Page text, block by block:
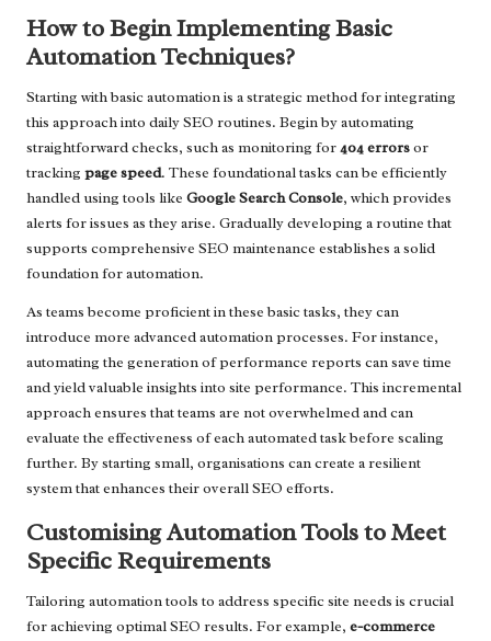
How to Begin Implementing Basic
Automation Techniques?
Starting with basic automation is a strategic method for integrating
this approach into daily SEO routines. Begin by automating
straightforward checks, such as monitoring for404 errorsor
tracking page speed. These foundational tasks can be efficiently
handled using tools like Google Search Console, which provides
alerts for issues as they arise. Gradually developing a routine that
supports comprehensive SEO maintenance establishes a solid
foundation for automation.
As teams become proficient in these basic tasks, they can
introduce more advanced automation processes. For instance,
automating the generation of performance reports can save time
and yield valuable insights into site performance. This incremental
approach ensures that teams are not overwhelmed and can
evaluate the effectiveness of each automated task before scaling
further. By starting small, organisations can create a resilient
system that enhances their overall SEO efforts.
Customising Automation Tools to Meet
Specific Requirements
Tailoring automation tools to address specific site needs is crucial
for achieving optimal SEO results. For example, e-commerce